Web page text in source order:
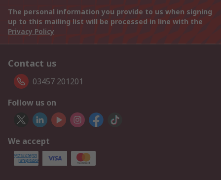
The personal information you provide to us when signing
up to this mailing list will be processed in line with the
Privacy Policy
Contact us
03457 201201
Follow us on
We accept